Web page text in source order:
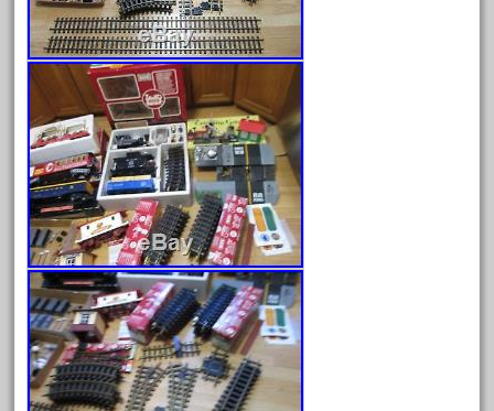
August 2026
July 2026
June 2026
May 2026
April 2026
March 2026
February 2026
January 2026
December 2025
November 2025
October 2025